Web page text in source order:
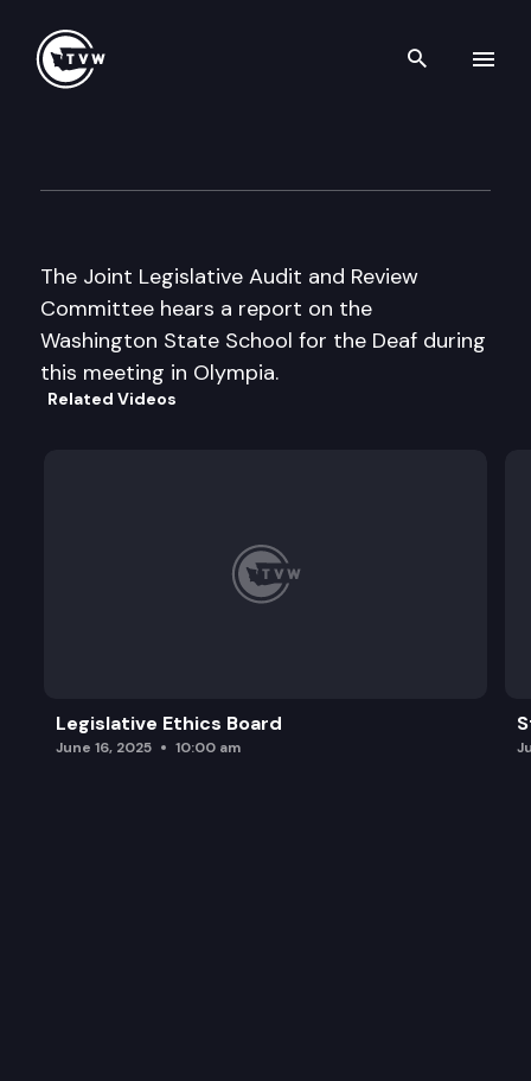
Search
The Joint Legislative Audit and Review
Committee hears a report on the
Washington State School for the Deaf during
this meeting in Olympia.
Related Videos
Legislative Ethics Board
June 16, 2025 10:00 am